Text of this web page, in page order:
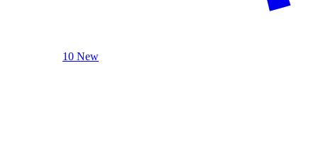
10 New